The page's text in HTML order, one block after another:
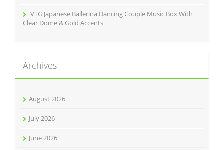
VTG Japanese Ballerina Dancing Couple Music Box With
Clear Dome & Gold Accents
Archives
August 2026
July 2026
June 2026